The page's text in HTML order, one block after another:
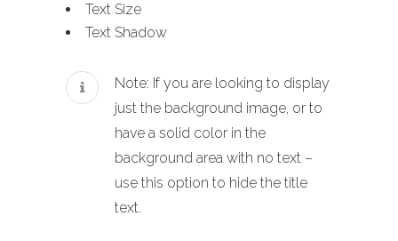
Text Size
Text Shadow
Note: If you are looking to display
just the background image, or to
have a solid color in the
background area with no text –
use this option to hide the title
text.